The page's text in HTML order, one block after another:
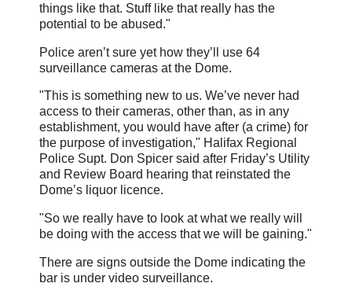
things like that. Stuff like that really has the
potential to be abused."
Police aren’t sure yet how they’ll use 64
surveillance cameras at the Dome.
"This is something new to us. We’ve never had
access to their cameras, other than, as in any
establishment, you would have after (a crime) for
the purpose of investigation," Halifax Regional
Police Supt. Don Spicer said after Friday’s Utility
and Review Board hearing that reinstated the
Dome’s liquor licence.
"So we really have to look at what we really will
be doing with the access that we will be gaining."
There are signs outside the Dome indicating the
bar is under video surveillance.